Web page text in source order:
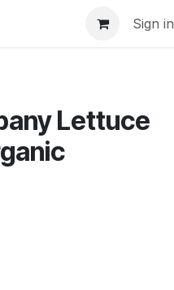
Sign in
Lettuce